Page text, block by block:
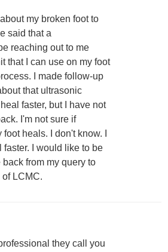
my broken foot to
said that a
reaching out to me
that I can use on my foot
I made follow-up
that ultrasonic
faster, but I have not
I'm not sure if
heals. I don't know. I
faster. I would like to be
from my query to
LCMC.
they call you